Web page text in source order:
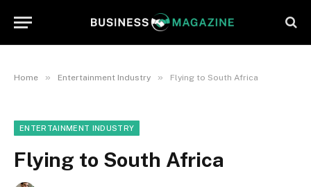
Home » Entertainment Industry » Flying to South Africa
ENTERTAINMENT INDUSTRY
Flying to South Africa